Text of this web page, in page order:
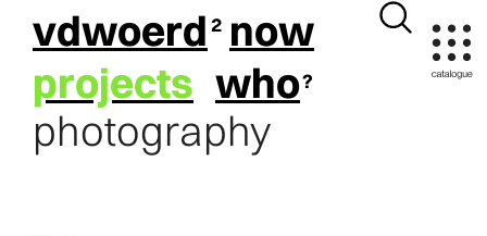
vdwoerd now
projects who
photography